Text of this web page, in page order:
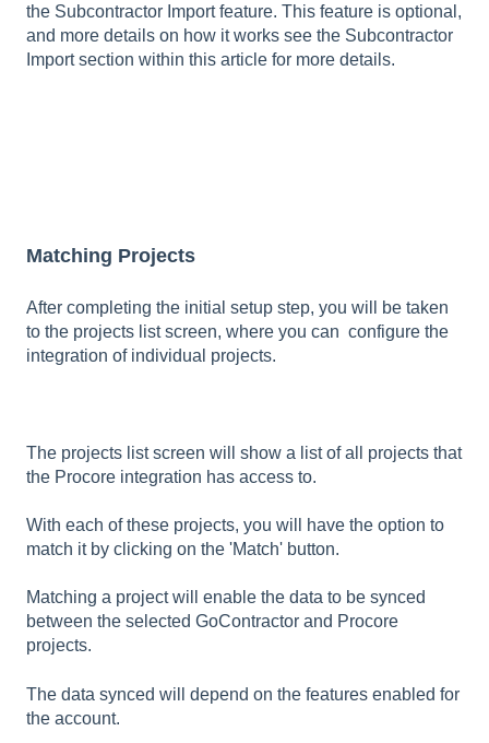
the Subcontractor Import feature. This feature is optional,
and more details on how it works see the Subcontractor
Import section within this article for more details.
Matching Projects
After completing the initial setup step, you will be taken
to the projects list screen, where you can configure the
integration of individual projects.
The projects list screen will show a list of all projects that
the Procore integration has access to.
With each of these projects, you will have the option to
match it by clicking on the 'Match' button.
Matching a project will enable the data to be synced
between the selected GoContractor and Procore
projects.
The data synced will depend on the features enabled for
the account.